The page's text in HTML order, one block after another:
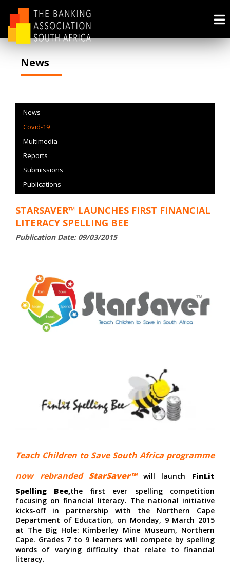
News
News
Covid-19
Multimedia
Reports
Submissions
Publications
STARSAVER™ LAUNCHES FIRST FINANCIAL
LITERACY SPELLING BEE
Publication Date: 09/03/2015
Teach Children to Save South Africa programme
now rebranded StarSaver™will launch FinLit
Spelling Bee,the first ever spelling competition
focusing on financial literacy. The national initiative
kicks-off in partnership with the Northern Cape
Department of Education, on Monday, 9 March 2015
at The Big Hole: Kimberley Mine Museum, Northern
Cape. Grades 7 to 9 learners will compete by spelling
words of varying difficulty that relate to financial
literacy.